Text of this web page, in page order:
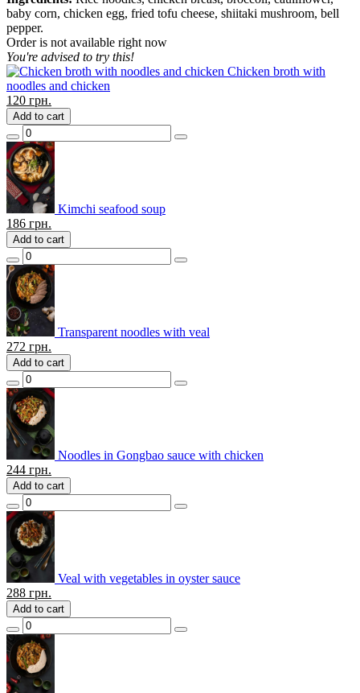
baby corn, chicken egg, fried tofu cheese, shiitaki mushroom, bell
pepper.
Order is not available right now
You're advised to try this!
Chicken broth with
noodles and chicken
120 грн.
Add to cart
Kimchi seafood soup
186 грн.
Add to cart
Transparent noodles with veal
272 грн.
Add to cart
Noodles in Gongbao sauce with chicken
244 грн.
Add to cart
Veal with vegetables in oyster sauce
288 грн.
Add to cart